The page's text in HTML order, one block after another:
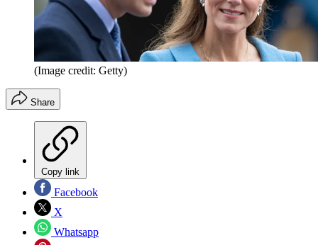
(Image credit: Getty)
Share
Copy link
Facebook
X
Whatsapp